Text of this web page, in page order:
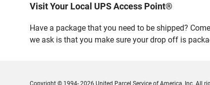
Visit Your Local UPS Access Point®
Have a package that you need to be shipped?
we ask is that you make sure your drop off is
Copyright © 1994- 2026 United Parcel Service of America, Inc. All